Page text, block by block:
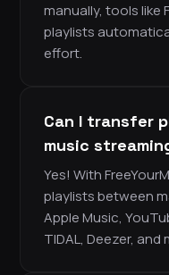
manually, tools like
playlists
effort.
Can I transfer
music
Yes! With
playlists between
Apple Music,
TIDAL, Deezer, and